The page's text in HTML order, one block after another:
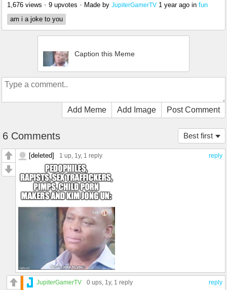
1,676 views • 9 upvotes • Made by JupiterGamerTV 1 year ago in fun
am i a joke to you
Caption this Meme
Add Meme Add Image Post Comment
Best first
6 Comments
reply
[deleted] 1 up , 1y, 1 reply
reply
JupiterGamerTV 0 ups , 1y, 1 reply